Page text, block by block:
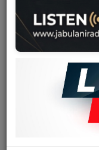
Contact
José Adelino Barceló
Bonga, is an iconic